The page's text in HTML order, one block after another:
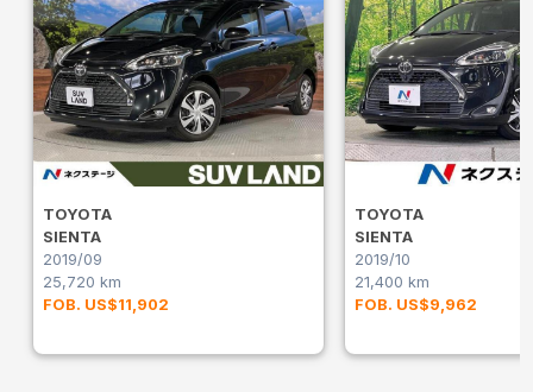
TOYOTA
SIENTA
2019/09
25,720 km
FOB. US$11,902
TOYOTA
SIENTA
2019/10
21,400 km
FOB. US$9,962